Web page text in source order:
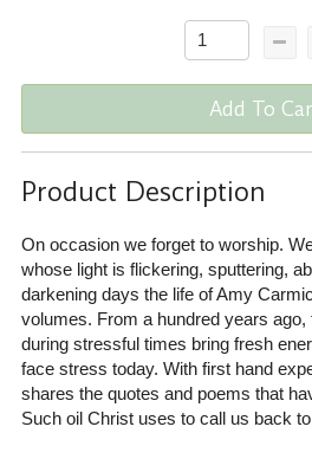
Add To
Product Description
On occasion we forget to worship.
whose light is flickering, sputtering,
darkening days the life of Amy
volumes. From a hundred years
during stressful times bring fresh
face stress today. With first hand
shares the quotes and poems that
Such oil Christ uses to call us back